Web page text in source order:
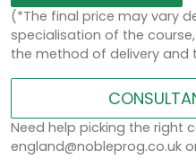
(*The final price may vary
specialisation of the
the method of delivery and
Need help picking the right
england@nobleprog.co.uk